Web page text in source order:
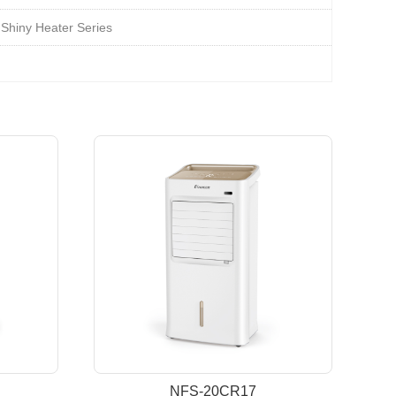
Heater Series
NFS-20CR17